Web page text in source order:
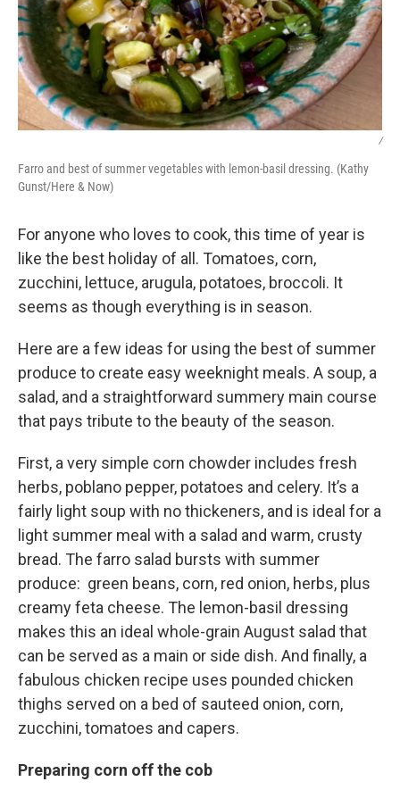
/
Farro and best of summer vegetables with lemon-basil dressing. (Kathy
Gunst/Here & Now)
For anyone who loves to cook, this time of year is
like the best holiday of all. Tomatoes, corn,
zucchini, lettuce, arugula, potatoes, broccoli. It
seems as though everything is in season.
Here are a few ideas for using the best of summer
produce to create easy weeknight meals. A soup, a
salad, and a straightforward summery main course
that pays tribute to the beauty of the season.
First, a very simple corn chowder includes fresh
herbs, poblano pepper, potatoes and celery. It’s a
fairly light soup with no thickeners, and is ideal for a
light summer meal with a salad and warm, crusty
bread. The farro salad bursts with summer
produce: green beans, corn, red onion, herbs, plus
creamy feta cheese. The lemon-basil dressing
makes this an ideal whole-grain August salad that
can be served as a main or side dish. And finally, a
fabulous chicken recipe uses pounded chicken
thighs served on a bed of sauteed onion, corn,
zucchini, tomatoes and capers.
Preparing corn off the cob